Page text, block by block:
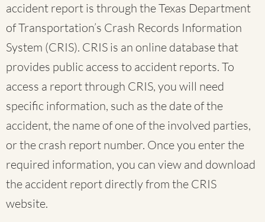
accident report is through the Texas Department
of Transportation’s Crash Records Information
System (CRIS). CRIS is an online database that
provides public access to accident reports. To
access a report through CRIS, you will need
specific information, such as the date of the
accident, the name of one of the involved parties,
or the crash report number. Once you enter the
required information, you can view and download
the accident report directly from the CRIS
website.